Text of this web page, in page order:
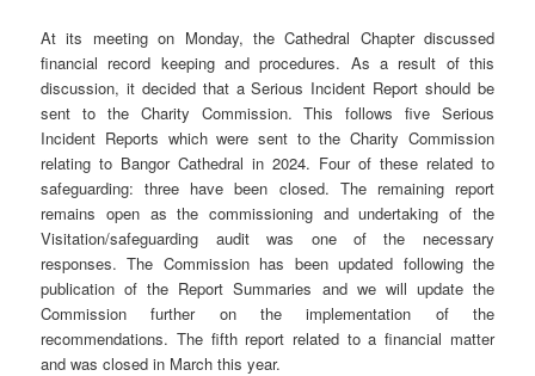
At its meeting on Monday, the Cathedral Chapter discussed
financial record keeping and procedures. As a result of this
discussion, it decided that a Serious Incident Report should be
sent to the Charity Commission. This follows five Serious
Incident Reports which were sent to the Charity Commission
relating to Bangor Cathedral in 2024. Four of these related to
safeguarding: three have been closed. The remaining report
remains open as the commissioning and undertaking of the
Visitation/safeguarding audit was one of the necessary
responses. The Commission has been updated following the
publication of the Report Summaries and we will update the
Commission further on the implementation of the
recommendations. The fifth report related to a financial matter
and was closed in March this year.